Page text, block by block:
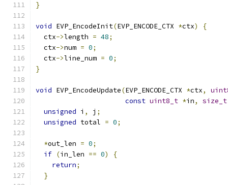
}
void EVP_EncodeInit(EVP_ENCODE_CTX *ctx)
{
  ctx
->length = 48;
  ctx
->num = 0;
  ctx
->line_num = 0;
}
void EVP_EncodeUpdate(EVP_ENCODE_CTX *ctx,
const uint8_t *in, size_t
unsigned i , j ;
unsigned total = 0;
*out_len = 0;
if (in_len == 0)
{
return;
}